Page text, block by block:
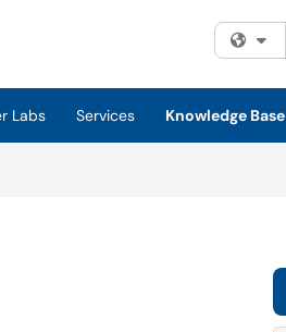
Labs Services
Knowledge Base